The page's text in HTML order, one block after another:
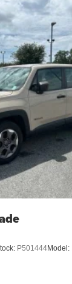
P501444Model: